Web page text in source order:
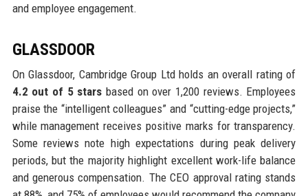
and employee engagement.
GLASSDOOR
On Glassdoor, Cambridge Group Ltd holds an overall rating of
4.2 out of 5 stars based on over 1,200 reviews. Employees
praise the “intelligent colleagues” and “cutting-edge projects,”
while management receives positive marks for transparency.
Some reviews note high expectations during peak delivery
periods, but the majority highlight excellent work-life balance
and generous compensation. The CEO approval rating stands